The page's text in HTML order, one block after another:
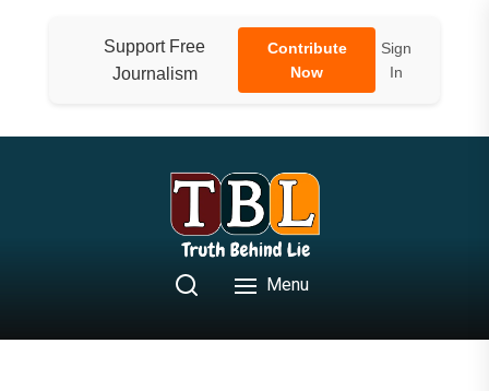
Support Free
Journalism
Contribute
Now
Sign
In
Menu